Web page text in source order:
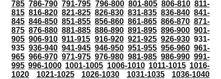
785 786-790 791-795 796-800 801-805 806-810 811-
815 816-820 821-825 826-830 831-835 836-840 841-
845 846-850 851-855 856-860 861-865 866-870 871-
875 876-880 881-885 886-890 891-895 896-900 901-
905 906-910 911-915 916-920 921-925 926-930 931-
935 936-940 941-945 946-950 951-955 956-960 961-
965 966-970 971-975 976-980 981-985 986-990 991-
995 996-1000 1001-1005 1006-1010 1011-1015 1016-
1020
1021-1025 1026-1030 1031-1035
1036-1040